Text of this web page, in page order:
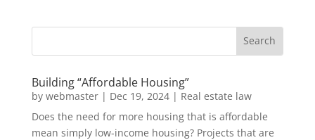
Building “Affordable Housing”
by webmaster| Dec 19, 2024| Real estate law
Does the need for more housing that is affordable
mean simply low-income housing? Projects that are